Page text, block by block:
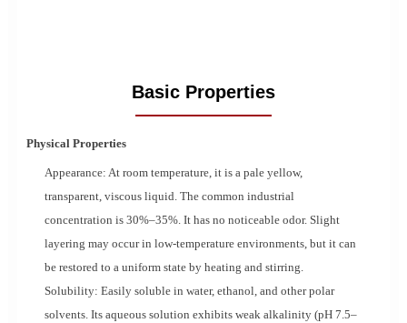
Basic Properties
Physical Properties
Appearance: At room temperature, it is a pale yellow,
transparent, viscous liquid. The common industrial
concentration is 30%–35%. It has no noticeable odor. Slight
layering may occur in low-temperature environments, but it can
be restored to a uniform state by heating and stirring.
Solubility: Easily soluble in water, ethanol, and other polar
solvents. Its aqueous solution exhibits weak alkalinity (pH 7.5–